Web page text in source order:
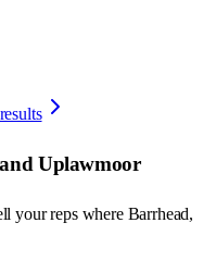
Uplawmoor
your reps where Barrhead,